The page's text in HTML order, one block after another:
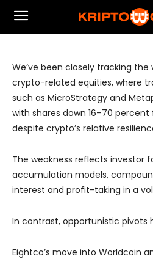
Highlights Shift
Strategies
We’ve been closely tracking
crypto-related equities, where
such as MicroStrategy and
with shares down 16–70
despite crypto’s relative
The weakness reflects investor
accumulation models,
interest and profit-taking in a
In contrast, opportunistic pivots
Eightco’s move into Worldcoin